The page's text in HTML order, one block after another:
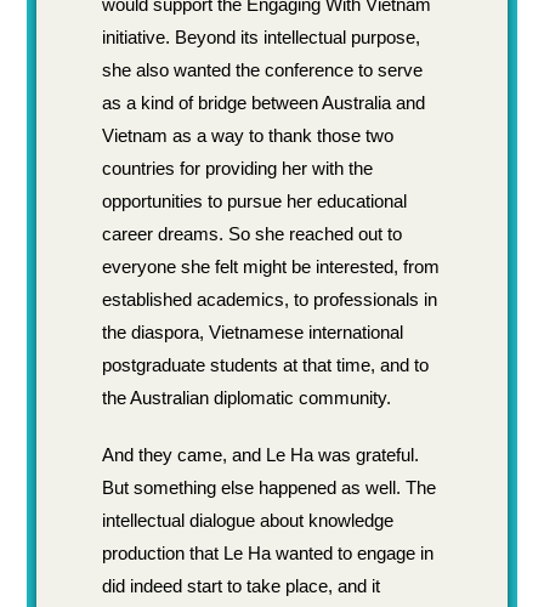
would support the Engaging With Vietnam
initiative. Beyond its intellectual purpose,
she also wanted the conference to serve
as a kind of bridge between Australia and
Vietnam as a way to thank those two
countries for providing her with the
opportunities to pursue her educational
career dreams. So she reached out to
everyone she felt might be interested, from
established academics, to professionals in
the diaspora, Vietnamese international
postgraduate students at that time, and to
the Australian diplomatic community.
And they came, and Le Ha was grateful.
But something else happened as well. The
intellectual dialogue about knowledge
production that Le Ha wanted to engage in
did indeed start to take place, and it